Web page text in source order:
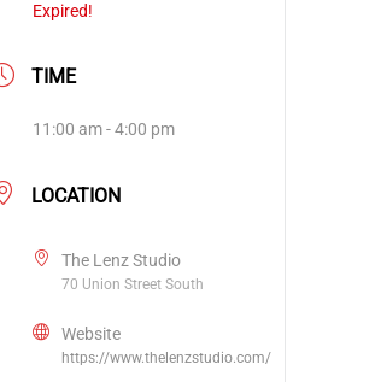
Expired!
TIME
11:00 am - 4:00 pm
LOCATION
The Lenz Studio
70 Union Street South
Website
https://www.thelenzstudio.com/